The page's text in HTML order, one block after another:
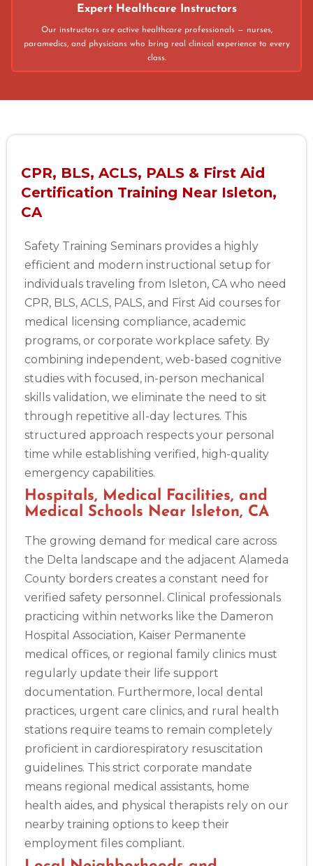
433
2
4
Expert Healthcare Instructors
Our instructors are active healthcare professionals — nurses,
paramedics, and physicians who bring real clinical experience to every
class.
CPR, BLS, ACLS, PALS & First Aid
Certification Training Near Isleton,
CA
Safety Training Seminars provides a highly
efficient and modern instructional setup for
individuals traveling from Isleton, CA who need
CPR, BLS, ACLS, PALS, and First Aid courses for
medical licensing compliance, academic
programs, or corporate workplace safety. By
combining independent, web-based cognitive
studies with focused, in-person mechanical
skills validation, we eliminate the need to sit
through repetitive all-day lectures. This
structured approach respects your personal
time while establishing verified, high-quality
emergency capabilities.
Hospitals, Medical Facilities, and
Medical Schools Near Isleton, CA
The growing demand for medical care across
the Delta landscape and the adjacent Alameda
County borders creates a constant need for
verified safety personnel. Clinical professionals
practicing within networks like the Dameron
Hospital Association, Kaiser Permanente
medical offices, or regional family clinics must
regularly update their life support
documentation. Furthermore, local dental
practices, urgent care clinics, and rural health
stations require teams to remain completely
proficient in cardiorespiratory resuscitation
guidelines. This strict corporate mandate
means regional medical assistants, home
health aides, and physical therapists rely on our
nearby training options to keep their
employment files compliant.